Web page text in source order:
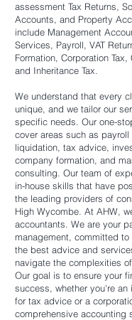
assessment Tax Returns,
Accounts, and Property
include Management
Services, Payroll, VAT
Formation, Corporation Tax,
and Inheritance Tax.
We understand that every
unique, and we tailor our
specific needs. Our one-
cover areas such as payroll
liquidation, tax advice,
company formation, and
consulting. Our team of
in-house skills that have
the leading providers of
High Wycombe. At AHW,
accountants. We are your
management, committed
the best advice and
navigate the complexities
Our goal is to ensure your
success, whether you're an
for tax advice or a
comprehensive accounting